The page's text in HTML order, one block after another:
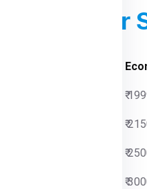
For
₹
₹
₹
₹